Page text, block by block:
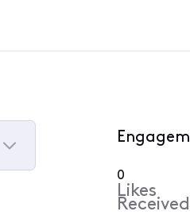
0
Likes
Received